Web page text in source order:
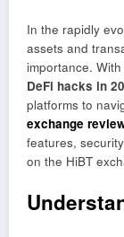
In the rapidly
assets and
importance.
DeFi hacks in
platforms to
exchange
features,
on the HiBT